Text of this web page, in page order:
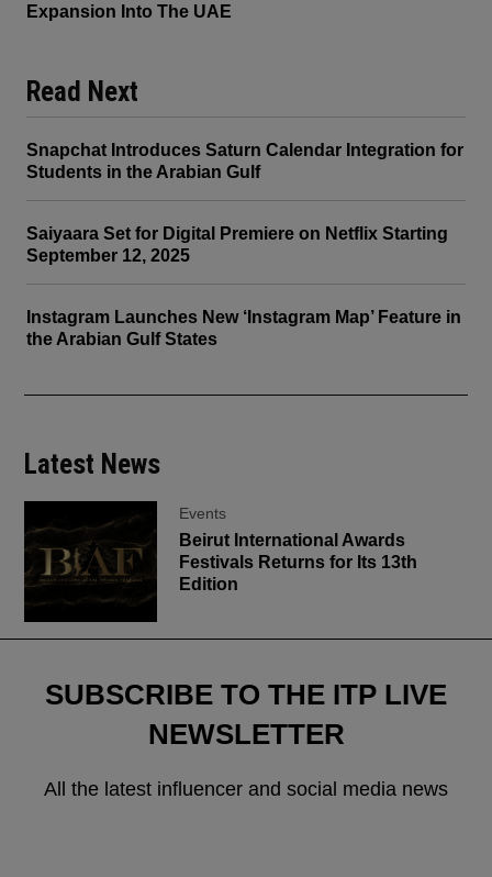
Expansion Into The UAE
Read Next
Snapchat Introduces Saturn Calendar Integration for
Students in the Arabian Gulf
Saiyaara Set for Digital Premiere on Netflix Starting
September 12, 2025
Instagram Launches New ‘Instagram Map’ Feature in
the Arabian Gulf States
Latest News
Events
Beirut International Awards
Festivals Returns for Its 13th
Edition
SUBSCRIBE TO THE ITP LIVE
NEWSLETTER
All the latest influencer and social media news